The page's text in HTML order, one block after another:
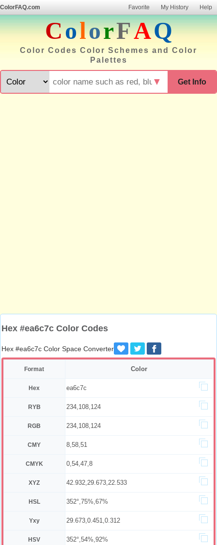
ColorFAQ.com Favorite My History Help
ColorFAQ
Color Codes Color Schemes and Color
Palettes
Get Info
▼
Hex #ea6c7c Color Codes
Hex #ea6c7c Color Space Converter
Format Color
Hex ea6c7c
RYB 234,108,124
RGB 234,108,124
CMY 8,58,51
CMYK 0,54,47,8
XYZ 42.932,29.673,22.533
HSL 352°,75%,67%
Yxy 29.673,0.451,0.312
HSV 352°,54%,92%